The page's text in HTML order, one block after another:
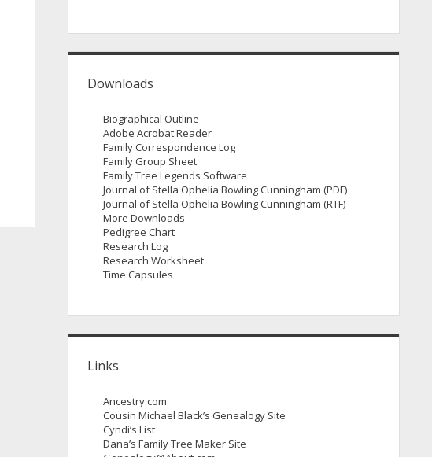
Downloads
Biographical Outline
Adobe Acrobat Reader
Family Correspondence Log
Family Group Sheet
Family Tree Legends Software
Journal of Stella Ophelia Bowling Cunningham (PDF)
Journal of Stella Ophelia Bowling Cunningham (RTF)
More Downloads
Pedigree Chart
Research Log
Research Worksheet
Time Capsules
Links
Ancestry.com
Cousin Michael Black’s Genealogy Site
Cyndi’s List
Dana’s Family Tree Maker Site